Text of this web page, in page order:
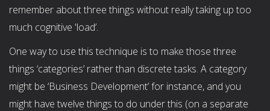
remember about three things without really taking up too
much cognitive 'load’.
One way to use this technique is to make those three
things ‘categories’ rather than discrete tasks. A category
might be ‘Business Development’ for instance, and you
might have twelve things to do under this (on a separate